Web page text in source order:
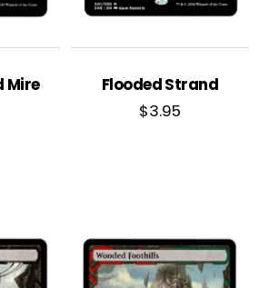
Mire
Flooded Strand
$3.95